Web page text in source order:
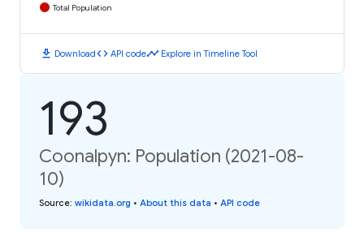
Total Population
download Downloadcode API codetimeline Explore in Timeline Tool
193
Coonalpyn: Population (2021-08-
10)
Source: wikidata.org • About this data • API code